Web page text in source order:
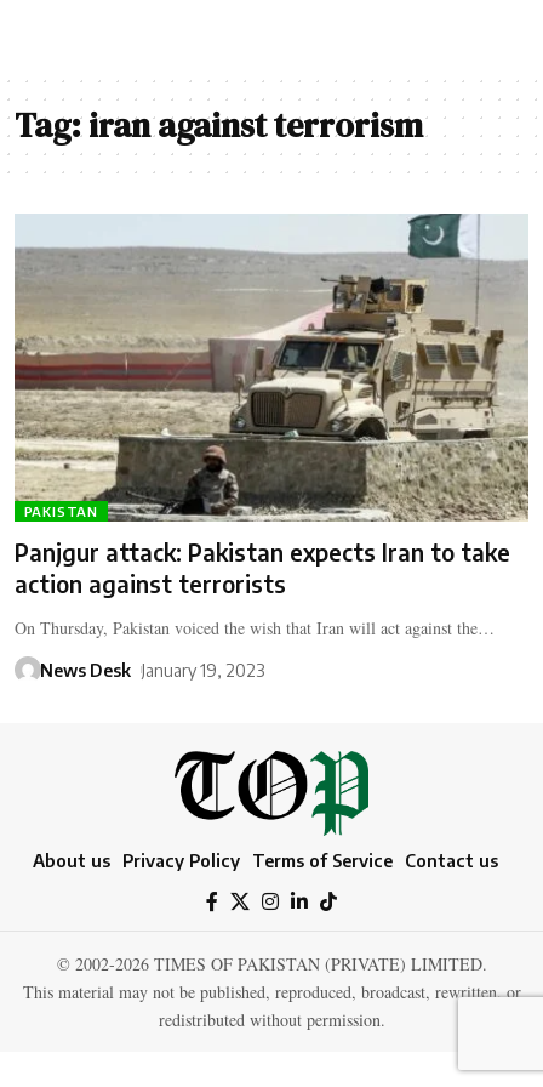
Tag:iran against terrorism
PAKISTAN
Panjgur attack: Pakistan expects Iran to take
action against terrorists
On Thursday, Pakistan voiced the wish that Iran will act against the…
News Desk January 19, 2023
About us Privacy Policy Terms of Service Contact us
© 2002-2026 TIMES OF PAKISTAN (PRIVATE) LIMITED.
This material may not be published, reproduced, broadcast, rewritten, or
redistributed without permission.